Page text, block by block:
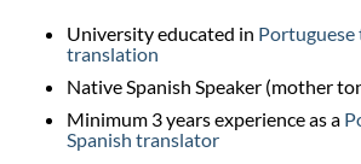
University educated in Portuguese
translation
Native Spanish Speaker (mother
Minimum 3 years experience as a
Spanish translator